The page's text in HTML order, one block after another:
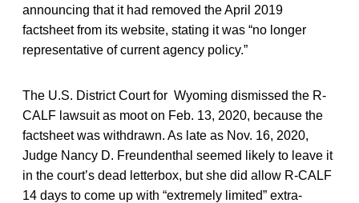
announcing that it had removed the April 2019
factsheet from its website, stating it was “no longer
representative of current agency policy.”
The U.S. District Court for Wyoming dismissed the R-
CALF lawsuit as moot on Feb. 13, 2020, because the
factsheet was withdrawn. As late as Nov. 16, 2020,
Judge Nancy D. Freundenthal seemed likely to leave it
in the court’s dead letterbox, but she did allow R-CALF
14 days to come up with “extremely limited” extra-